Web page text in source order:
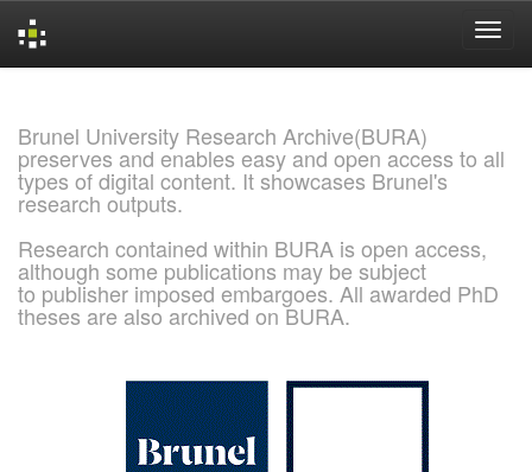
Brunel University Research Archive(BURA)
preserves and enables easy and open access to all
types of digital content. It showcases Brunel's
research outputs.
Research contained within BURA is open access,
although some publications may be subject
to publisher imposed embargoes. All awarded PhD
theses are also archived on BURA.